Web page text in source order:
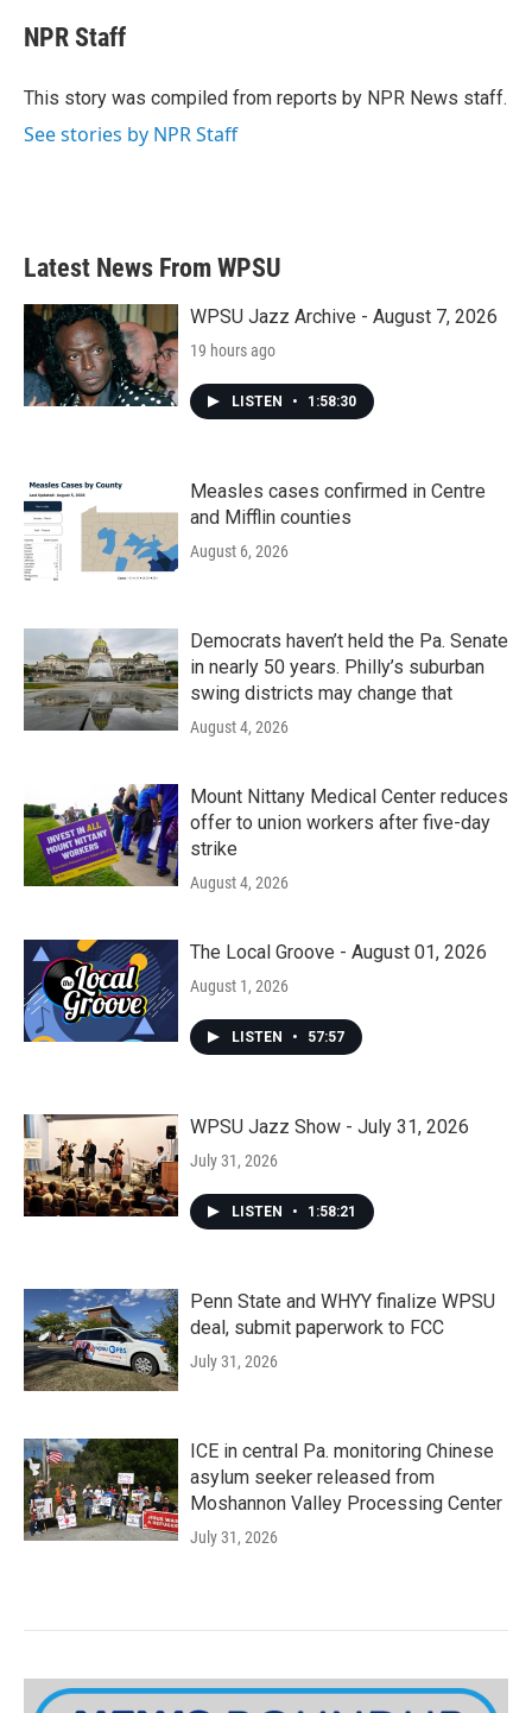
e
b
o
t
t
r
k
e
I
NPR Staff
This story was compiled from reports by NPR News staff.
See stories by NPR Staff
Latest News From WPSU
WPSU Jazz Archive - August 7, 2026
19 hours ago
LISTEN • 1:58:30
Measles cases confirmed in Centre
and Mifflin counties
August 6, 2026
Democrats haven’t held the Pa. Senate
in nearly 50 years. Philly’s suburban
swing districts may change that
August 4, 2026
Mount Nittany Medical Center reduces
offer to union workers after five-day
strike
August 4, 2026
The Local Groove - August 01, 2026
August 1, 2026
LISTEN • 57:57
WPSU Jazz Show - July 31, 2026
July 31, 2026
LISTEN • 1:58:21
Penn State and WHYY finalize WPSU
deal, submit paperwork to FCC
July 31, 2026
ICE in central Pa. monitoring Chinese
asylum seeker released from
Moshannon Valley Processing Center
July 31, 2026